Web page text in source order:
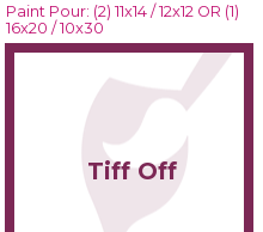
Paint Pour: (2) 11x14 / 12x12 OR (1)
16x20 / 10x30
Tiff Off